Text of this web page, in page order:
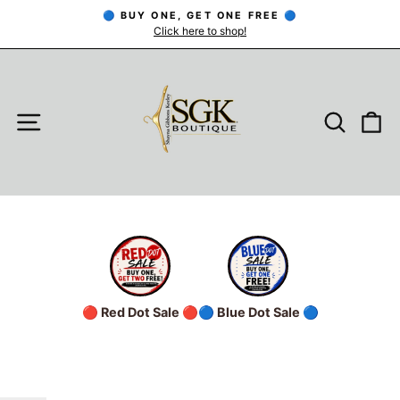
content
Pause
🔵 BUY ONE, GET ONE FREE 🔵
Click here to shop!
SITE NAVIGATION
🔴 Red Dot Sale 🔴🔵 Blue Dot Sale 🔵